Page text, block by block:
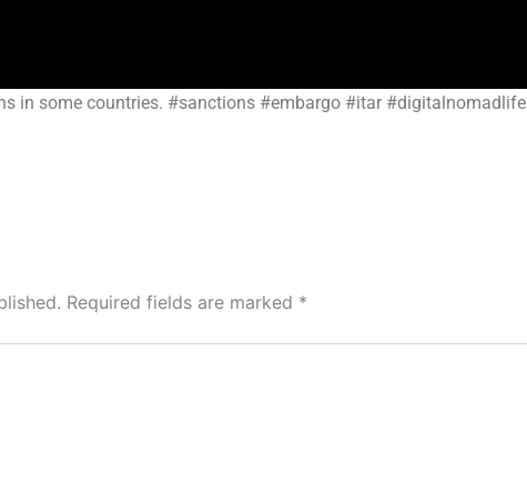
in some countries. #sanctions #embargo #itar #digitalnomadlife
Required fields are marked *